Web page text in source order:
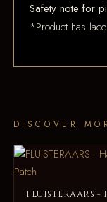
Safety note for
*Product has
DISCOVER
FLUISTERAARS